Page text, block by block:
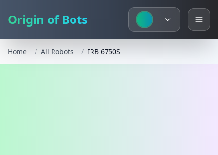
Origin of Bots
Home / All Robots / IRB 6750S